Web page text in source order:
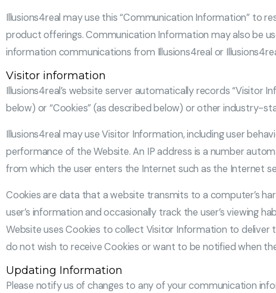
Illusions4real may use this “Communication Information” to
product offerings. Communication Information may also be
information communications from Illusions4real or
Visitor information
Illusions4real’s website server automatically records “Visitor
below) or “Cookies” (as described below) or other industry-
Illusions4real may use Visitor Information, including user
performance of the Website. An IP address is a number
from which the user enters the Internet such as the Internet
Cookies are data that a website transmits to a computer’s
user’s information and occasionally track the user’s viewing
Website uses Cookies to collect Visitor Information to
do not wish to receive Cookies or want to be notified when
Updating Information
Please notify us of changes to any of your communication